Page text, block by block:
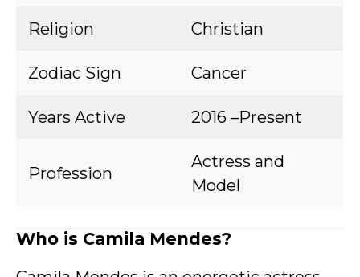
Religion Christian
Zodiac Sign Cancer
Years Active 2016 –Present
Profession
Actress and
Model
Who is Camila Mendes?